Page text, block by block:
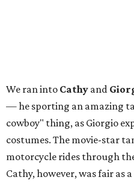
We ran into Cathy and
— he sporting an amazing
cowboy" thing, as Giorgio
costumes. The movie-star
motorcycle rides through
Cathy, however, was fair as